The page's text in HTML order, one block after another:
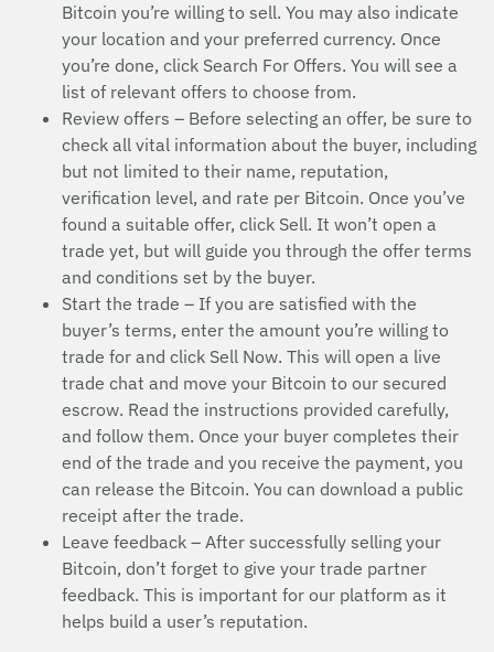
Bitcoin you’re willing to sell. You may also indicate
your location and your preferred currency. Once
you’re done, click Search For Offers. You will see a
list of relevant offers to choose from.
Review offers – Before selecting an offer, be sure to
check all vital information about the buyer, including
but not limited to their name, reputation,
verification level, and rate per Bitcoin. Once you’ve
found a suitable offer, click Sell. It won’t open a
trade yet, but will guide you through the offer terms
and conditions set by the buyer.
Start the trade – If you are satisfied with the
buyer’s terms, enter the amount you’re willing to
trade for and click Sell Now. This will open a live
trade chat and move your Bitcoin to our secured
escrow. Read the instructions provided carefully,
and follow them. Once your buyer completes their
end of the trade and you receive the payment, you
can release the Bitcoin. You can download a public
receipt after the trade.
Leave feedback – After successfully selling your
Bitcoin, don’t forget to give your trade partner
feedback. This is important for our platform as it
helps build a user’s reputation.